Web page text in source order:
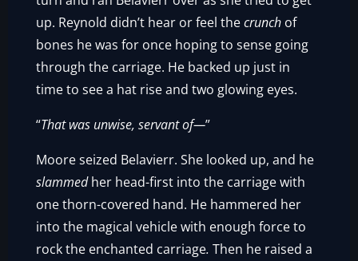
up. Reynold didn’t hear or feel thecrunch of
bones he was for once hoping to sense going
through the carriage. He backed up just in
time to see a hat rise and two glowing eyes.
“That was unwise, servant of—”
Moore seized Belavierr. She looked up, and he
slammedher head-first into the carriage with
one thorn-covered hand. He hammered her
into the magical vehicle with enough force to
rock the enchanted carriage. Then he raised a